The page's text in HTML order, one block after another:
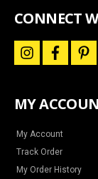
CONNECT
i
n
a
g
a
m
f
a
b
o
k
p
i
e
r
MY
My Account
Track Order
My Order History